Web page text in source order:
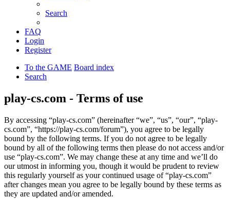
Search
FAQ
Login
Register
To the GAME Board index
Search
play-cs.com - Terms of use
By accessing “play-cs.com” (hereinafter “we”, “us”, “our”, “play-
cs.com”, “https://play-cs.com/forum”), you agree to be legally
bound by the following terms. If you do not agree to be legally
bound by all of the following terms then please do not access and/or
use “play-cs.com”. We may change these at any time and we’ll do
our utmost in informing you, though it would be prudent to review
this regularly yourself as your continued usage of “play-cs.com”
after changes mean you agree to be legally bound by these terms as
they are updated and/or amended.